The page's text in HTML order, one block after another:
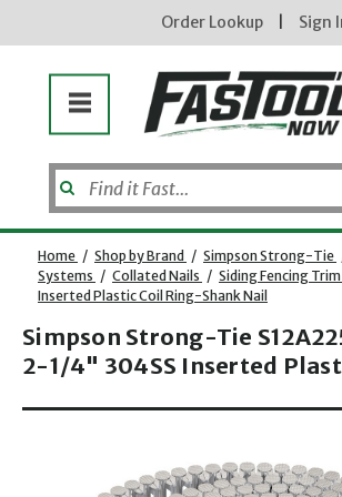
Order Lookup Sign
Home / Shop by Brand / Simpson Strong-Tie
Systems / Collated Nails / Siding Fencing
Inserted Plastic Coil Ring-Shank Nail
Simpson Strong-Tie
2-1/4" 304SS Inserted